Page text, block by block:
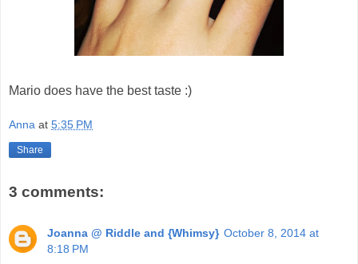
Mario does have the best taste :)
Anna at 5:35 PM
Share
3 comments:
Joanna @ Riddle and {Whimsy} October 8, 2014 at
8:18 PM